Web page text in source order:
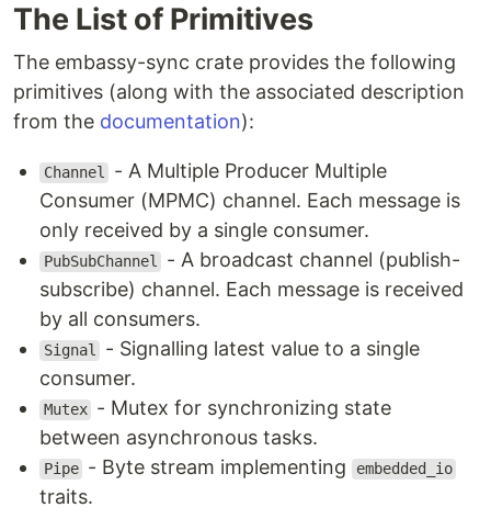
The List of Primitives
The embassy-sync crate provides the following
primitives (along with the associated description
from the documentation):
Channel
- A Multiple Producer Multiple
Consumer (MPMC) channel. Each message is
only received by a single consumer.
PubSubChannel
- A broadcast channel (publish-
subscribe) channel. Each message is received
by all consumers.
Signal
- Signalling latest value to a single
consumer.
Mutex - Mutex for synchronizing state
between asynchronous tasks.
Pipe - Byte stream implementing embedded_io
traits.